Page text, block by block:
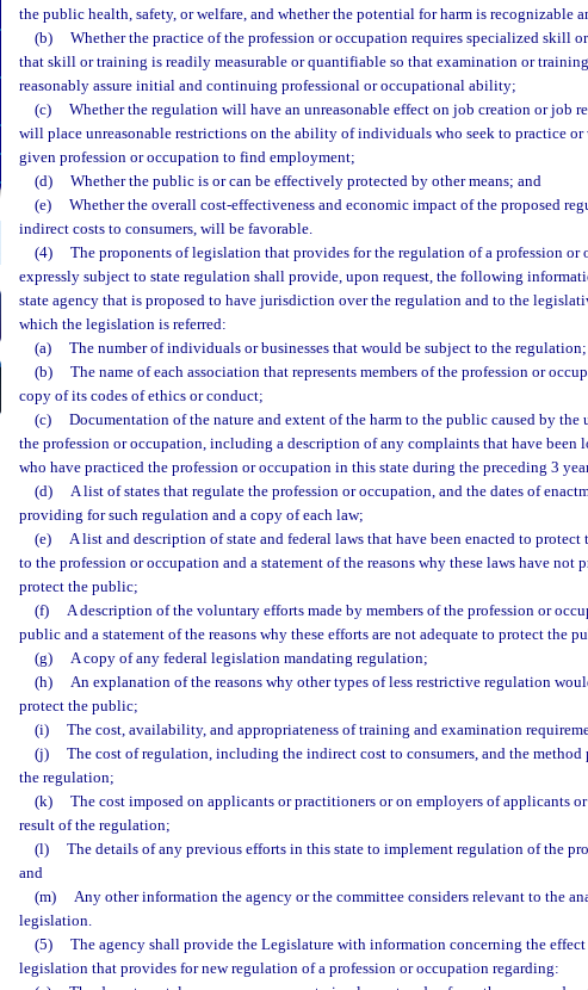
the public health, safety, or welfare, and whether the potential for harm is recognizable
(b)
Whether the practice of the profession or occupation requires specialized skill
that skill or training is readily measurable or quantifiable so that examination or
reasonably assure initial and continuing professional or occupational ability;
(c)
Whether the regulation will have an unreasonable effect on job creation or job
will place unreasonable restrictions on the ability of individuals who seek to practice or
given profession or occupation to find employment;
(d)
Whether the public is or can be effectively protected by other means; and
(e)
Whether the overall cost-effectiveness and economic impact of the proposed
indirect costs to consumers, will be favorable.
(4)
The proponents of legislation that provides for the regulation of a profession or
expressly subject to state regulation shall provide, upon request, the following
state agency that is proposed to have jurisdiction over the regulation and to the
which the legislation is referred:
(a)
The number of individuals or businesses that would be subject to the regulation;
(b)
The name of each association that represents members of the profession or
copy of its codes of ethics or conduct;
(c)
Documentation of the nature and extent of the harm to the public caused by the
the profession or occupation, including a description of any complaints that have been
who have practiced the profession or occupation in this state during the preceding 3
(d)
A list of states that regulate the profession or occupation, and the dates of
providing for such regulation and a copy of each law;
(e)
A list and description of state and federal laws that have been enacted to
to the profession or occupation and a statement of the reasons why these laws have not
protect the public;
(f)
A description of the voluntary efforts made by members of the profession or
public and a statement of the reasons why these efforts are not adequate to protect the
(g)
A copy of any federal legislation mandating regulation;
(h)
An explanation of the reasons why other types of less restrictive regulation
protect the public;
(i)
The cost, availability, and appropriateness of training and examination
(j)
The cost of regulation, including the indirect cost to consumers, and the method
the regulation;
(k)
The cost imposed on applicants or practitioners or on employers of applicants
result of the regulation;
(l)
The details of any previous efforts in this state to implement regulation of the
and
(m)
Any other information the agency or the committee considers relevant to the
legislation.
(5)
The agency shall provide the Legislature with information concerning the effect
legislation that provides for new regulation of a profession or occupation regarding: